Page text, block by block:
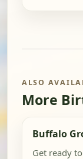
ALSO
More
Buffalo
Get ready